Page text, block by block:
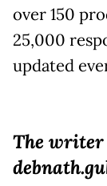
over 150
25,000
updated
The writer